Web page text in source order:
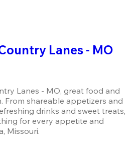
Lanes - MO
Lanes - MO, great food and
From shareable appetizers and
drinks and sweet treats,
for every appetite and
Missouri.